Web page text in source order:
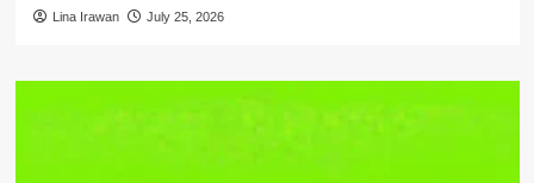
Lina Irawan July 25, 2026